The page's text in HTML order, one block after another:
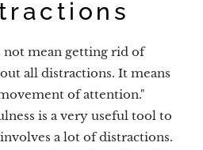
mean getting rid of
all distractions. It means
of attention."
is a very useful tool to
a lot of distractions.